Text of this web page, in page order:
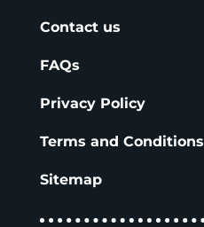
Contact us
FAQs
Privacy Policy
Terms and Conditions
Sitemap